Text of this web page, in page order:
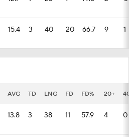
15.4 3 40 20 66.7 9 1
AVG TD LNG FD FD% 20+
13.8 3 38 11 57.9 4 0